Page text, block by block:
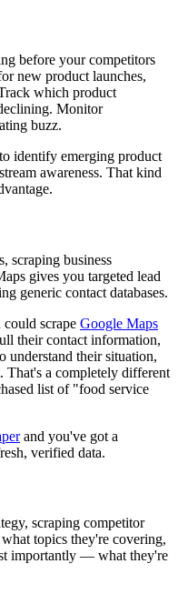
before your competitors
new product launches,
which product
Monitor
buzz.
identify emerging product
awareness. That kind
scraping business
gives you targeted lead
generic contact databases.
could scrape Google Maps
their contact information,
understand their situation,
That's a completely different
list of "food service
and you've got a
verified data.
scraping competitor
topics they're covering,
importantly — what they're